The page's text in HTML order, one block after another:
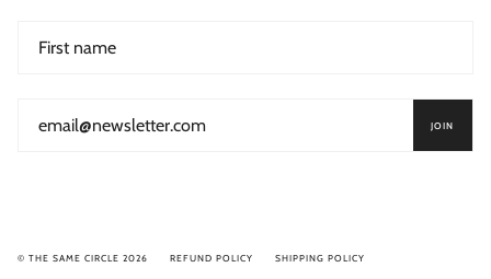
JOIN
© THE SAME CIRCLE 2026 REFUND POLICY SHIPPING POLICY